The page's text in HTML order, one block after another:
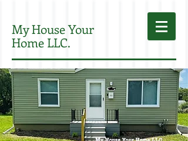
My House Your
Home LLC.